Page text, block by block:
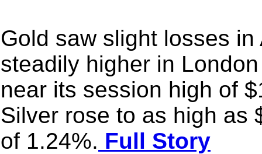
Gold saw slight losses
steadily higher in
near its session high of
Silver rose to as high as
of 1.24%. Full Story